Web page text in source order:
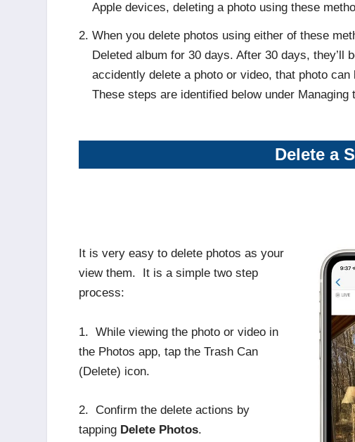
Apple devices, deleting a photo using these
When you delete photos using either of these
Deleted album for 30 days. After 30 days,
accidently delete a photo or video, that photo
These steps are identified below under Managing
Delete a
It is very easy to delete photos as your
view them. It is a simple two step
process:
1. While viewing the photo or video in
the Photos app, tap the Trash Can
(Delete) icon.
2. Confirm the delete actions by
tapping Delete Photos.